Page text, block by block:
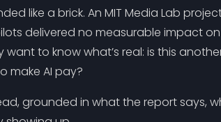
like a brick. An MIT Media Lab
delivered no measurable impact
to know what’s real: is this
make AI pay?
grounded in what the report says,